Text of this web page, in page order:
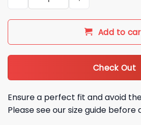
Add to
Check Out
Ensure a perfect fit and avoid
Please see our size guide before